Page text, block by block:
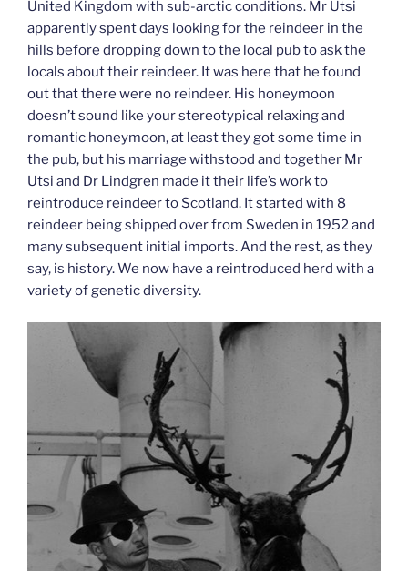
United Kingdom with sub-arctic conditions. Mr Utsi
apparently spent days looking for the reindeer in the
hills before dropping down to the local pub to ask the
locals about their reindeer. It was here that he found
out that there were no reindeer. His honeymoon
doesn’t sound like your stereotypical relaxing and
romantic honeymoon, at least they got some time in
the pub, but his marriage withstood and together Mr
Utsi and Dr Lindgren made it their life’s work to
reintroduce reindeer to Scotland. It started with 8
reindeer being shipped over from Sweden in 1952 and
many subsequent initial imports. And the rest, as they
say, is history. We now have a reintroduced herd with a
variety of genetic diversity.